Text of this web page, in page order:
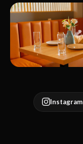
Instagram